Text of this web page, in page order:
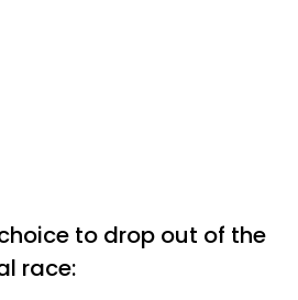
to drop out of the
race: